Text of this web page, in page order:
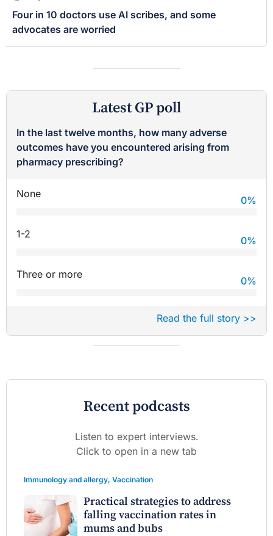
Four in 10 doctors use AI scribes, and some
advocates are worried
Latest GP poll
In the last twelve months, how many adverse
outcomes have you encountered arising from
pharmacy prescribing?
None
0%
1-2
0%
Three or more
0%
Read the full story >>
Recent podcasts
Listen to expert interviews.
Click to open in a new tab
Immunology and allergy, Vaccination
Practical strategies to address
falling vaccination rates in
mums and bubs